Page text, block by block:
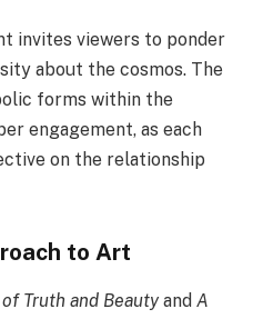
invites viewers to ponder
about the cosmos. The
forms within the
engagement, as each
on the relationship
to Art
Truth and Beautyand A